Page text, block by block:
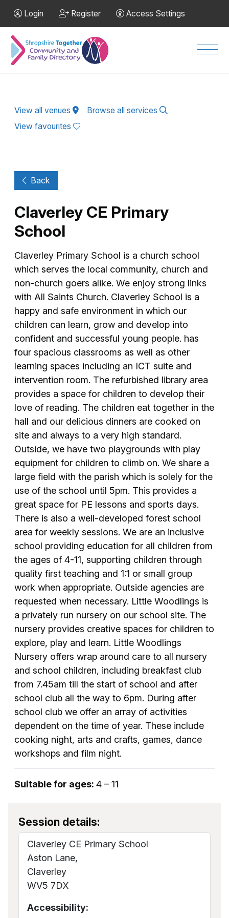
Login Register Access Settings
View all venues
Browse all services
View favourites
Back
Claverley CE Primary
School
Claverley Primary School is a church school
which serves the local community, church and
non-church goers alike. We enjoy strong links
with All Saints Church. Claverley School is a
happy and safe environment in which our
children can learn, grow and develop into
confident and successful young people. has
four spacious classrooms as well as other
learning spaces including an ICT suite and
intervention room. The refurbished library area
provides a space for children to develop their
love of reading. The children eat together in the
hall and our delicious dinners are cooked on
site and always to a very high standard.
Outside, we have two playgrounds with play
equipment for children to climb on. We share a
large field with the parish which is solely for the
use of the school until 5pm. This provides a
great space for PE lessons and sports days.
There is also a well-developed forest school
area for weekly sessions. We are an inclusive
school providing education for all children from
the ages of 4-11, supporting children through
quality first teaching and 1:1 or small group
work when appropriate. Outside agencies are
requested when necessary. Little Woodlings is
a privately run nursery on our school site. The
nursery provides creative spaces for children to
explore, play and learn. Little Woodlings
Nursery offers wrap around care to all nursery
and school children, including breakfast club
from 7.45am till the start of school and after
school club all the way to 6pm. During after
school club we offer an array of activities
dependent on the time of year. These include
cooking night, arts and crafts, games, dance
workshops and film night.
Suitable for ages: 4 – 11
Session details:
Claverley CE Primary School
Aston Lane,
Claverley
WV5 7DX
Accessibility: